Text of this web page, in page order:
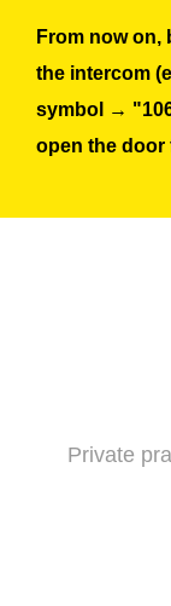
Private
From now
the intercom
symbol →
open the door